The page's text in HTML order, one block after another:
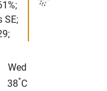
SE;
Wed
38°C